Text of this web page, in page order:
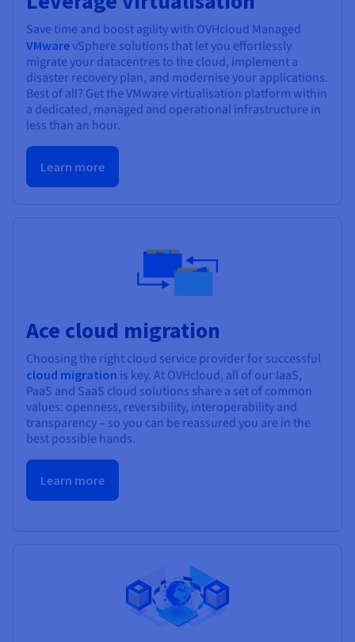
Save time and boost agility with OVHcloud Managed
VMwarevSphere solutions that let you effortlessly
migrate your datacentres to the cloud, implement a
disaster recovery plan, and modernise your applications.
Best of all? Get the VMware virtualisation platform within
a dedicated, managed and operational infrastructure in
less than an hour.
Learn more
Ace cloud migration
Choosing the right cloud service provider for successful
cloud migration is key. At OVHcloud, all of our IaaS,
PaaS and SaaS cloud solutions share a set of common
values: openness, reversibility, interoperability and
transparency – so you can be reassured you are in the
best possible hands.
Learn more